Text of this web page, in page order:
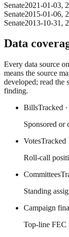
Senate2021-01-03,
Senate2015-01-06,
Senate2013-10-31 ,
Data
Every data source
means the source
developed; read the
finding.
BillsTracked
Sponsored or
VotesTracked
Roll-call
Committees
Standing
Campaign
Top-line FEC